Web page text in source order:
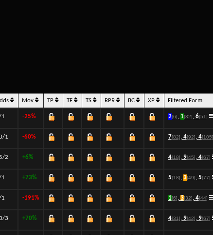
Mov TP TF TS RPR BC XP Filtered Form
1 -25% 2[6] , 1[32] , 6[51]
1 -60% 7[82] , 4[92] , 4[105]
2 +6% 4[18] , 9[45] , 4[67]
1 +73% 5[18] , 3[49] , 5[77]
1 -191% 1[6] , 3[32] , 4[44]
3 +70% 4[31] , 9[42] , 9[67]